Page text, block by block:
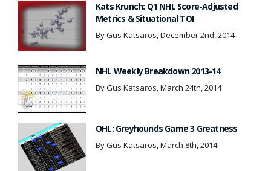
Kats Krunch: Q1 NHL Score-Adjusted
Metrics & Situational TOI
By Gus Katsaros, December 2nd, 2014
NHL Weekly Breakdown 2013-14
By Gus Katsaros, March 24th, 2014
OHL: Greyhounds Game 3 Greatness
By Gus Katsaros, March 8th, 2014